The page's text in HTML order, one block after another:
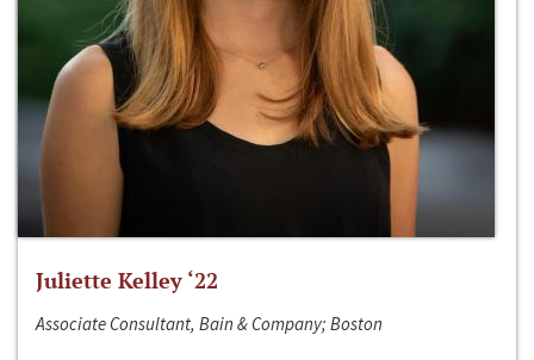
Juliette Kelley ‘22
Associate Consultant, Bain & Company; Boston